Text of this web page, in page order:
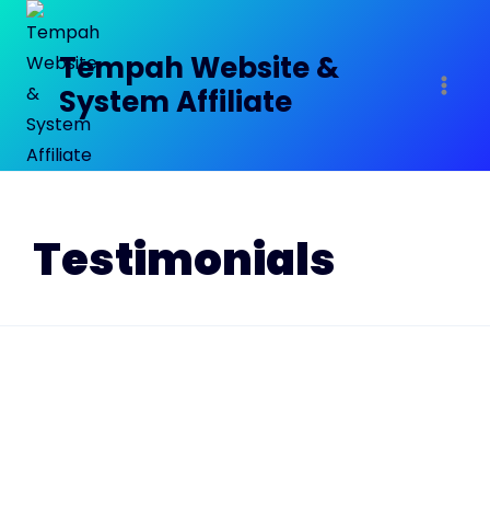
Tempah Website &
System Affiliate
Testimonials